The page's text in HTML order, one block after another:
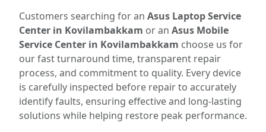
Customers searching for an Asus Laptop Service
Center in Kovilambakkam or an Asus Mobile
Service Center in Kovilambakkam choose us for
our fast turnaround time, transparent repair
process, and commitment to quality. Every device
is carefully inspected before repair to accurately
identify faults, ensuring effective and long-lasting
solutions while helping restore peak performance.